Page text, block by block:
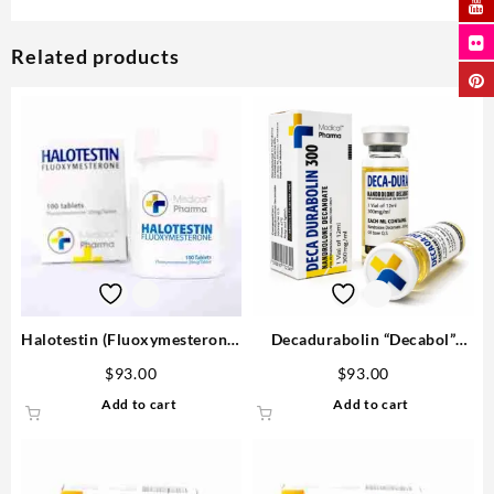
Related products
Halotestin (Fluoxymesterone)
Pharma
$93.00
Add to cart
Decadurabolin “Decabol”
Pharma
$93.00
Add to cart